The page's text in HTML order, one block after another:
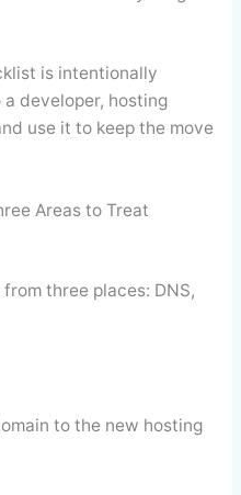
is intentionally
developer, hosting
use it to keep the move
Areas to Treat
three places: DNS,
to the new hosting